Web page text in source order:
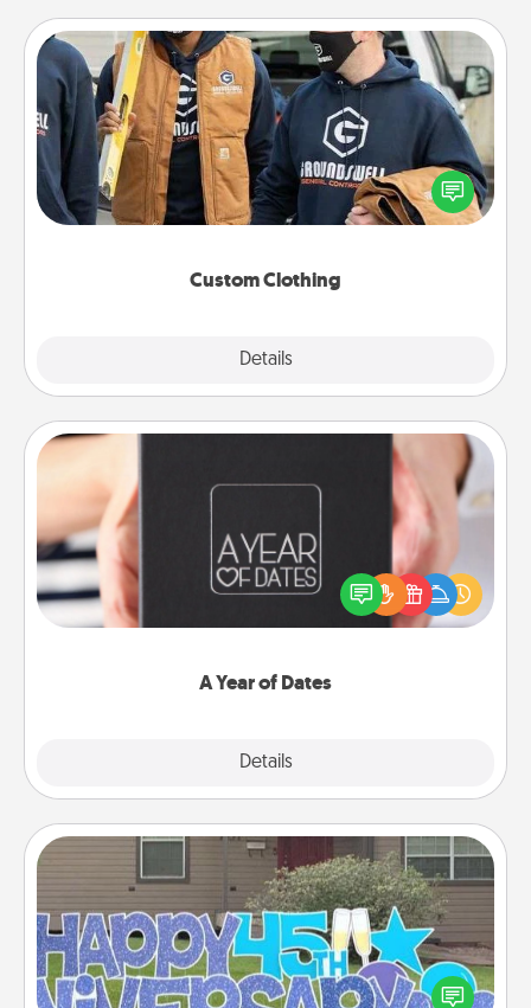
Custom Clothing
Details
Custom Clothing
Create and give a personalized article of clothing to
someone you love. Make it meaningful by
incorporating something that is significant to them.
A Year of Dates
Details
A box of dates is the perfect romantic Christmas
gift, wedding anniversary present, or just because
you want to show them how much you want to
Yard Signs
Celebrate special occasions by putting a special